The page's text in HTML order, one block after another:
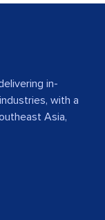
in-
with a
Asia,